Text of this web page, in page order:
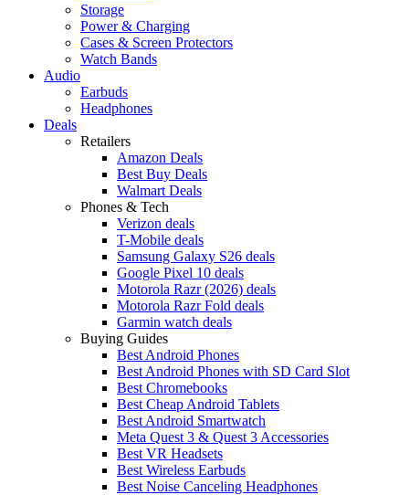
Storage
Power & Charging
Cases & Screen Protectors
Watch Bands
Audio
Earbuds
Headphones
Deals
Retailers
Amazon Deals
Best Buy Deals
Walmart Deals
Phones & Tech
Verizon deals
T-Mobile deals
Samsung Galaxy S26 deals
Google Pixel 10 deals
Motorola Razr (2026) deals
Motorola Razr Fold deals
Garmin watch deals
Buying Guides
Best Android Phones
Best Android Phones with SD Card Slot
Best Chromebooks
Best Cheap Android Tablets
Best Android Smartwatch
Meta Quest 3 & Quest 3 Accessories
Best VR Headsets
Best Wireless Earbuds
Best Noise Canceling Headphones